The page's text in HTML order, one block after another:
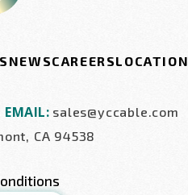
NEWSCAREERSLOCATION
EMAIL: sales@yccable.com
CA 94538